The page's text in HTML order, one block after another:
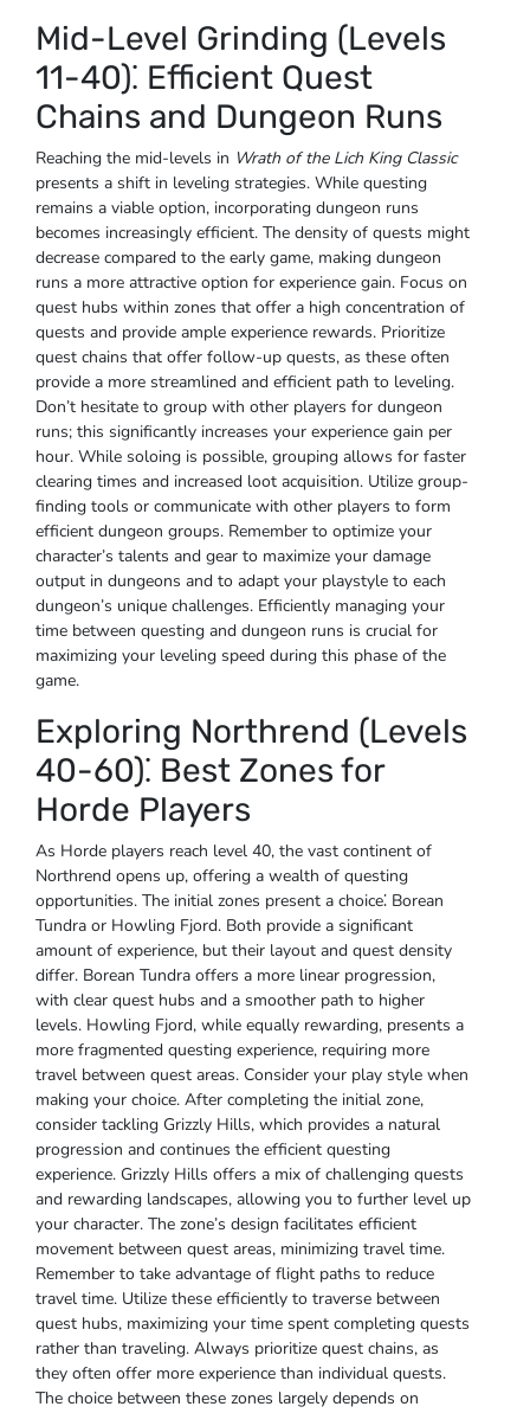
Mid-Level Grinding (Levels
11-40)⁚ Efficient Quest
Chains and Dungeon Runs
Reaching the mid-levels in Wrath of the Lich King Classic
presents a shift in leveling strategies. While questing
remains a viable option, incorporating dungeon runs
becomes increasingly efficient. The density of quests might
decrease compared to the early game, making dungeon
runs a more attractive option for experience gain. Focus on
quest hubs within zones that offer a high concentration of
quests and provide ample experience rewards. Prioritize
quest chains that offer follow-up quests, as these often
provide a more streamlined and efficient path to leveling.
Don’t hesitate to group with other players for dungeon
runs; this significantly increases your experience gain per
hour. While soloing is possible, grouping allows for faster
clearing times and increased loot acquisition. Utilize group-
finding tools or communicate with other players to form
efficient dungeon groups. Remember to optimize your
character’s talents and gear to maximize your damage
output in dungeons and to adapt your playstyle to each
dungeon’s unique challenges. Efficiently managing your
time between questing and dungeon runs is crucial for
maximizing your leveling speed during this phase of the
game.
Exploring Northrend (Levels
40-60)⁚ Best Zones for
Horde Players
As Horde players reach level 40, the vast continent of
Northrend opens up, offering a wealth of questing
opportunities. The initial zones present a choice⁚ Borean
Tundra or Howling Fjord. Both provide a significant
amount of experience, but their layout and quest density
differ. Borean Tundra offers a more linear progression,
with clear quest hubs and a smoother path to higher
levels. Howling Fjord, while equally rewarding, presents a
more fragmented questing experience, requiring more
travel between quest areas. Consider your play style when
making your choice. After completing the initial zone,
consider tackling Grizzly Hills, which provides a natural
progression and continues the efficient questing
experience. Grizzly Hills offers a mix of challenging quests
and rewarding landscapes, allowing you to further level up
your character. The zone’s design facilitates efficient
movement between quest areas, minimizing travel time.
Remember to take advantage of flight paths to reduce
travel time. Utilize these efficiently to traverse between
quest hubs, maximizing your time spent completing quests
rather than traveling. Always prioritize quest chains, as
they often offer more experience than individual quests.
The choice between these zones largely depends on